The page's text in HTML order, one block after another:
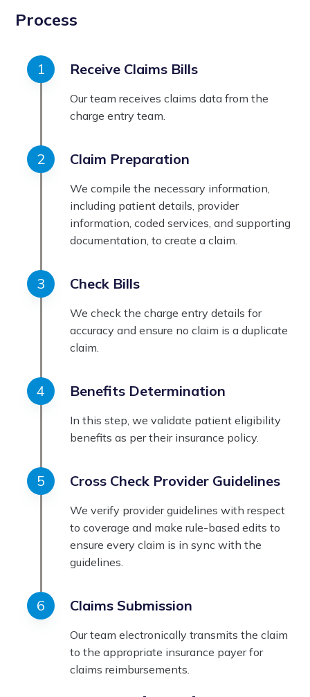
Process
Receive Claims Bills
Our team receives claims data from the
charge entry team.
Claim Preparation
We compile the necessary information,
including patient details, provider
information, coded services, and supporting
documentation, to create a claim.
Check Bills
We check the charge entry details for
accuracy and ensure no claim is a duplicate
claim.
Benefits Determination
In this step, we validate patient eligibility
benefits as per their insurance policy.
Cross Check Provider Guidelines
We verify provider guidelines with respect
to coverage and make rule-based edits to
ensure every claim is in sync with the
guidelines.
Claims Submission
Our team electronically transmits the claim
to the appropriate insurance payer for
claims reimbursements.